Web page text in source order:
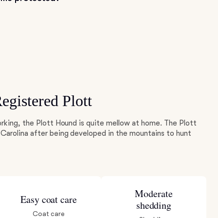
Plott
the Plott Hound is quite mellow at home. The Plott
after being developed in the mountains to hunt
Easy coat care
Coat care
Moderate
shedding